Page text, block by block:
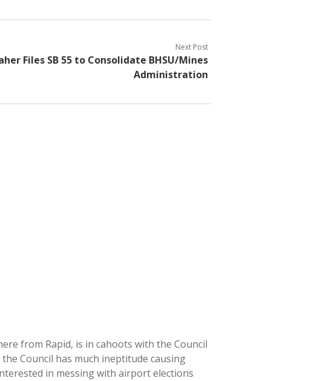
Next Post
Files SB 55 to Consolidate BHSU/Mines
Administration
from Rapid, is in cahoots with the Council
Council has much ineptitude causing
in messing with airport elections